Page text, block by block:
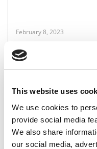
This website uses
We use cookies to
provide social media
We also share
our social media,
February 8, 2023